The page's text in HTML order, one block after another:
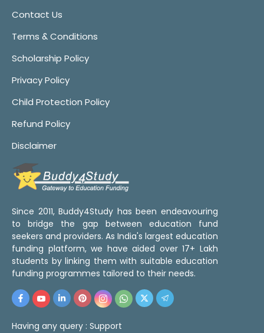
Contact Us
Terms & Conditions
Scholarship Policy
Privacy Policy
Child Protection Policy
Refund Policy
Disclaimer
Since 2011, Buddy4Study has been endeavouring
to bridge the gap between education fund
seekers and providers. As India's largest education
funding platform, we have aided over 17+ Lakh
students by linking them with suitable education
funding programmes tailored to their needs.
Having any query : Support